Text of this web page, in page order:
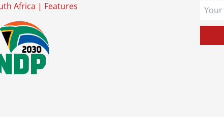
Africa | Features